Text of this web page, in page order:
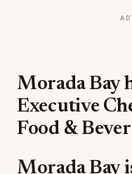
Morada Bay
Executive
Food &
Morada Bay